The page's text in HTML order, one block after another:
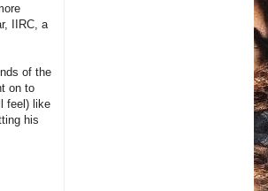
IIRC, a
of the
on to
feel) like
his